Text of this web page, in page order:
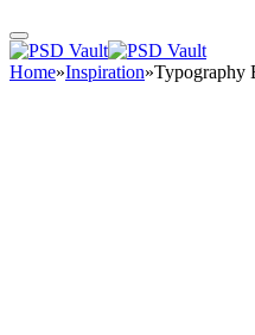
Home»Inspiration»Typography